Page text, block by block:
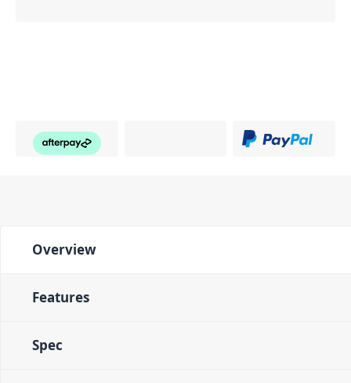
Overview
Features
Spec